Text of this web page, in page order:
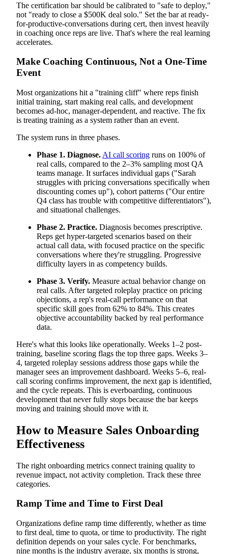
The certification bar should be calibrated to "safe to deploy,"
not "ready to close a $500K deal solo." Set the bar at ready-
for-productive-conversations during cert, then invest heavily
in coaching once reps are live. That's where the real learning
accelerates.
Make Coaching Continuous, Not a One-Time
Event
Most organizations hit a "training cliff" where reps finish
initial training, start making real calls, and development
becomes ad-hoc, manager-dependent, and reactive. The fix
is treating training as a system rather than an event.
The system runs in three phases.
Phase 1. Diagnose. AI call scoring runs on 100% of
real calls, compared to the 2–3% sampling most QA
teams manage. It surfaces individual gaps ("Sarah
struggles with pricing conversations specifically when
discounting comes up"), cohort patterns ("Our entire
Q4 class has trouble with competitive differentiators"),
and situational challenges.
Phase 2. Practice. Diagnosis becomes prescriptive.
Reps get hyper-targeted scenarios based on their
actual call data, with focused practice on the specific
conversations where they're struggling. Progressive
difficulty layers in as competency builds.
Phase 3. Verify. Measure actual behavior change on
real calls. After targeted roleplay practice on pricing
objections, a rep's real-call performance on that
specific skill goes from 62% to 84%. This creates
objective accountability backed by real performance
data.
Here's what this looks like operationally. Weeks 1–2 post-
training, baseline scoring flags the top three gaps. Weeks 3–
4, targeted roleplay sessions address those gaps while the
manager sees an improvement dashboard. Weeks 5–6, real-
call scoring confirms improvement, the next gap is identified,
and the cycle repeats. This is everboarding, continuous
development that never fully stops because the bar keeps
moving and training should move with it.
How to Measure Sales Onboarding
Effectiveness
The right onboarding metrics connect training quality to
revenue impact, not activity completion. Track these three
categories.
Ramp Time and Time to First Deal
Organizations define ramp time differently, whether as time
to first deal, time to quota, or time to productivity. The right
definition depends on your sales cycle. For benchmarks,
nine months is the industry average, six months is strong,